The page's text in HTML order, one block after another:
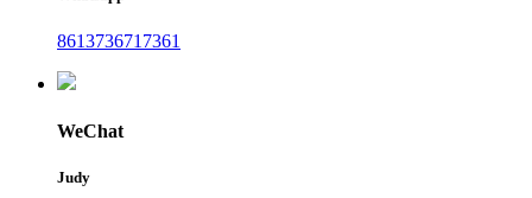
8613736717361
WeChat
Judy